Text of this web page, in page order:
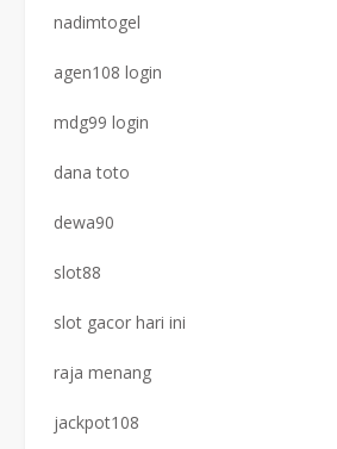
nadimtogel
agen108 login
mdg99 login
dana toto
dewa90
slot88
slot gacor hari ini
raja menang
jackpot108